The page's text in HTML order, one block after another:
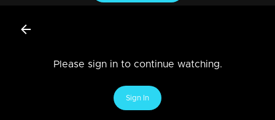
Please sign in to continue watching.
Sign In